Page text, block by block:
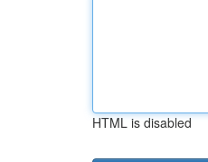
HTML is disabled